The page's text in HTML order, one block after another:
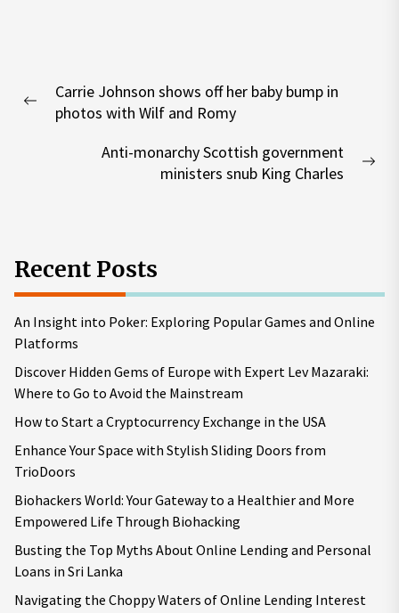
navigation
Previous
Carrie Johnson shows off her baby bump in
photos with Wilf and Romy
Anti-monarchy Scottish government
ministers snub King Charles
Recent Posts
An Insight into Poker: Exploring Popular Games and Online
Platforms
Discover Hidden Gems of Europe with Expert Lev Mazaraki:
Where to Go to Avoid the Mainstream
How to Start a Cryptocurrency Exchange in the USA
Enhance Your Space with Stylish Sliding Doors from
TrioDoors
Biohackers World: Your Gateway to a Healthier and More
Empowered Life Through Biohacking
Busting the Top Myths About Online Lending and Personal
Loans in Sri Lanka
Navigating the Choppy Waters of Online Lending Interest